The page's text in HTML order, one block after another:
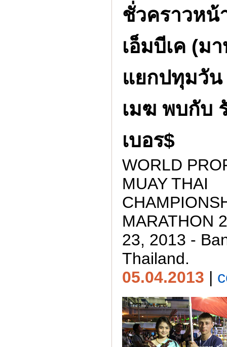
ชั่วคราวหน้
เอ็มบีเค (ม
แยกปทุมวั
เมฆ พบกับ
เบอร$
WORLD
MUAY THAI
MARATHON
23, 2013 -
Thailand.
05.04.2013 |